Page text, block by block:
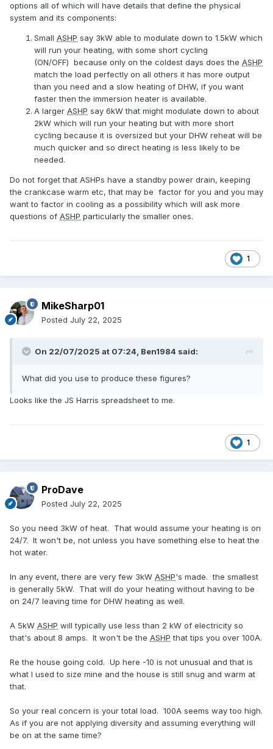
options all of which will have details that define the physical
system and its components:
Small ASHP say 3kW able to modulate down to 1.5kW which
will run your heating, with some short cycling
(ON/OFF) because only on the coldest days does the ASHP
match the load perfectly on all others it has more output
than you need and a slow heating of DHW, if you want
faster then the immersion heater is available.
A larger ASHP say 6kW that might modulate down to about
2kW which will run your heating but with more short
cycling because it is oversized but your DHW reheat will be
much quicker and so direct heating is less likely to be
needed.
Do not forget that ASHPs have a standby power drain, keeping
the crankcase warm etc, that may be factor for you and you may
want to factor in cooling as a possibility which will ask more
questions of ASHP particularly the smaller ones.
1
MikeSharp01
Posted July 22, 2025
On 22/07/2025 at 07:24, Ben1984 said:
What did you use to produce these figures?
Looks like the JS Harris spreadsheet to me.
1
ProDave
Posted July 22, 2025
So you need 3kW of heat. That would assume your heating is on
24/7. It won't be, not unless you have something else to heat the
hot water.
In any event, there are very few 3kW ASHP's made. the smallest
is generally 5kW. That will do your heating without having to be
on 24/7 leaving time for DHW heating as well.
A 5kW ASHP will typically use less than 2 kW of electricity so
that's about 8 amps. It won't be the ASHP that tips you over 100A.
Re the house going cold. Up here -10 is not unusual and that is
what I used to size mine and the house is still snug and warm at
that.
So your real concern is your total load. 100A seems way too high.
As if you are not applying diversity and assuming everything will
be on at the same time?